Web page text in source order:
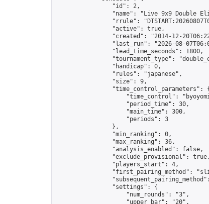
                "id": 2,
"name": "Live 9x9 Double
"rrule":
                "active": true,
"created": "2014-12-
"last_run": "2026-08-
                "lead_time_seconds": 1800,
"tournament_type":
                "handicap": 0,
                "rules": "japanese",
                "size": 9,
                "time_control_parameters": {
"time_control":
                    "period_time": 30,
                    "main_time": 300,
                    "periods": 3
                },
                "min_ranking": 0,
                "max_ranking": 36,
                "analysis_enabled": false,
                "exclude_provisional": true,
                "players_start": 4,
"first_pairing_method":
                "settings": {
                    "num_rounds": "3",
                    "upper_bar": "20",